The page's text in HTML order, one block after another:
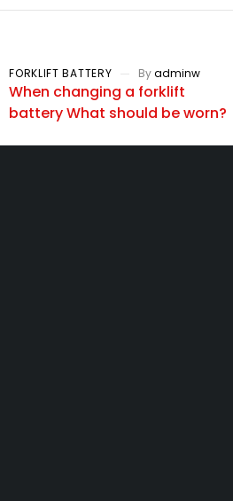
FORKLIFT BATTERY Byadminw
When changing a forklift
battery What should be worn?